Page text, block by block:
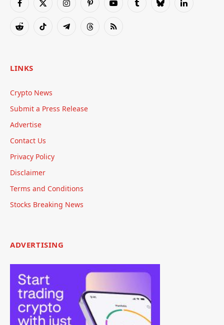
Facebook
X
InstagramPinterestYouTubeTumblrBlueskyLinkedIn
RedditTikTok TelegramThreadsRSS
LINKS
Crypto News
Submit a Press Release
Advertise
Contact Us
Privacy Policy
Disclaimer
Terms and Conditions
Stocks Breaking News
ADVERTISING